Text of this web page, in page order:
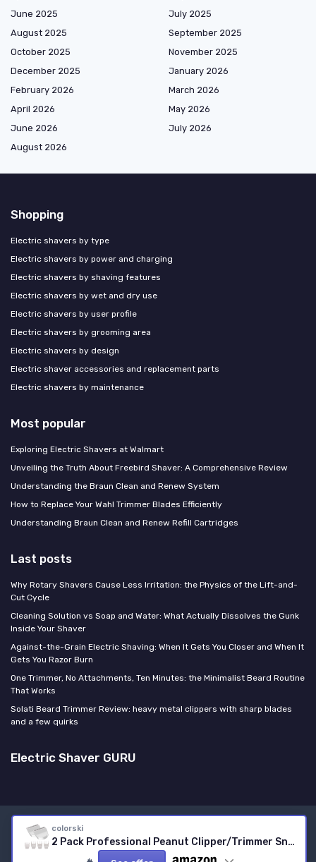
colorski
2 Pack Professional Peanut Clipper/Trimmer Snap On Replacement Blades #2068-300 - Compatible with Wahl Peanut Hair Clipper/Trimmer, White 2 White
June 2025
July 2025
August 2025
September 2025
October 2025
November 2025
December 2025
January 2026
February 2026
March 2026
April 2026
May 2026
June 2026
July 2026
August 2026
Shopping
Electric shavers by type
Electric shavers by power and charging
Electric shavers by shaving features
Electric shavers by wet and dry use
Electric shavers by user profile
Electric shavers by grooming area
Electric shavers by design
Electric shaver accessories and replacement parts
Electric shavers by maintenance
Most popular
Exploring Electric Shavers at Walmart
Unveiling the Truth About Freebird Shaver: A Comprehensive Review
Understanding the Braun Clean and Renew System
How to Replace Your Wahl Trimmer Blades Efficiently
Understanding Braun Clean and Renew Refill Cartridges
Last posts
Why Rotary Shavers Cause Less Irritation: the Physics of the Lift-and-
Cut Cycle
Cleaning Solution vs Soap and Water: What Actually Dissolves the Gunk
Inside Your Shaver
Against-the-Grain Electric Shaving: When It Gets You Closer and When It
Gets You Razor Burn
One Trimmer, No Attachments, Ten Minutes: the Minimalist Beard Routine
That Works
Solati Beard Trimmer Review: heavy metal clippers with sharp blades
and a few quirks
Electric Shaver GURU
© Electric Shaver GURU 2026